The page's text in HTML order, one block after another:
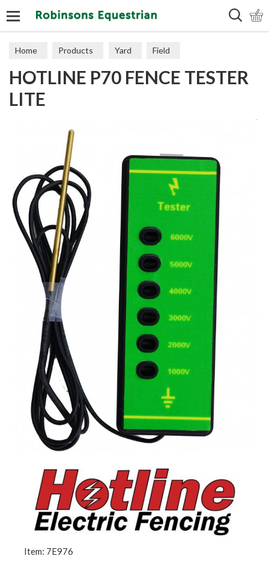
Home Products Yard Field
Electric Fencing Accessories
HOTLINE P70 FENCE TESTER
LITE
Item: 7E976